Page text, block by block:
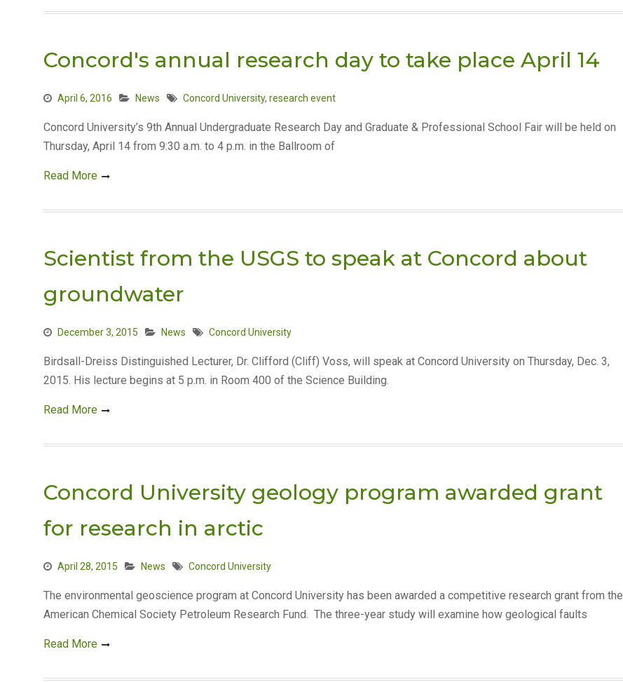
Concord's annual research day to take place April 14
April 6, 2016 News Concord University, research event
Concord University’s 9th Annual Undergraduate Research Day and Graduate & Professional School Fair will be held on
Thursday, April 14 from 9:30 a.m. to 4 p.m. in the Ballroom of
Read More
Scientist from the USGS to speak at Concord about
groundwater
December 3, 2015 News Concord University
Birdsall-Dreiss Distinguished Lecturer, Dr. Clifford (Cliff) Voss, will speak at Concord University on Thursday, Dec. 3,
2015. His lecture begins at 5 p.m. in Room 400 of the Science Building.
Read More
Concord University geology program awarded grant
for research in arctic
April 28, 2015 News Concord University
The environmental geoscience program at Concord University has been awarded a competitive research grant from the
American Chemical Society Petroleum Research Fund. The three-year study will examine how geological faults
Read More